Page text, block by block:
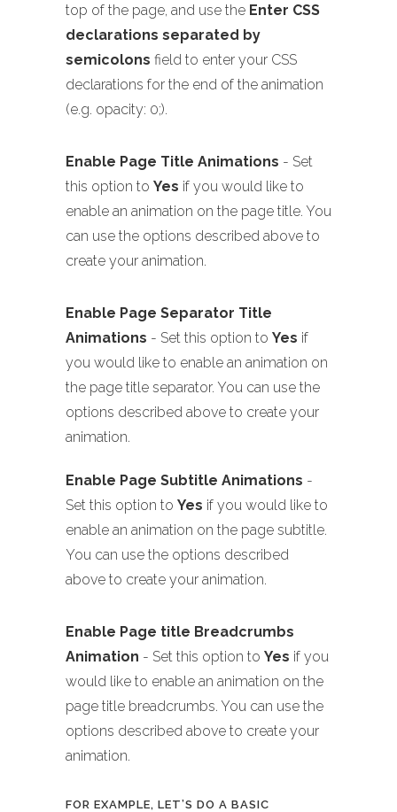
top of the page, and use the Enter CSS
declarations separated by
semicolons field to enter your CSS
declarations for the end of the animation
(e.g. opacity: 0;).
Enable Page Title Animations - Set
this option to Yes if you would like to
enable an animation on the page title. You
can use the options described above to
create your animation.
Enable Page Separator Title
Animations - Set this option to Yes if
you would like to enable an animation on
the page title separator. You can use the
options described above to create your
animation.
Enable Page Subtitle Animations -
Set this option to Yes if you would like to
enable an animation on the page subtitle.
You can use the options described
above to create your animation.
Enable Page title Breadcrumbs
Animation - Set this option to Yes if you
would like to enable an animation on the
page title breadcrumbs. You can use the
options described above to create your
animation.
FOR EXAMPLE, LET’S DO A BASIC